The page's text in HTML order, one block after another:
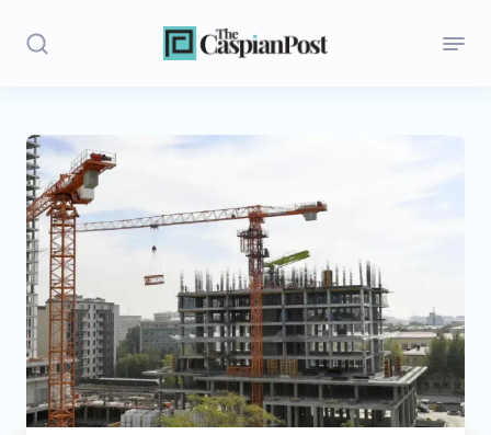
Stories
Politics
Opinion
Regions
Iran
Central Asia